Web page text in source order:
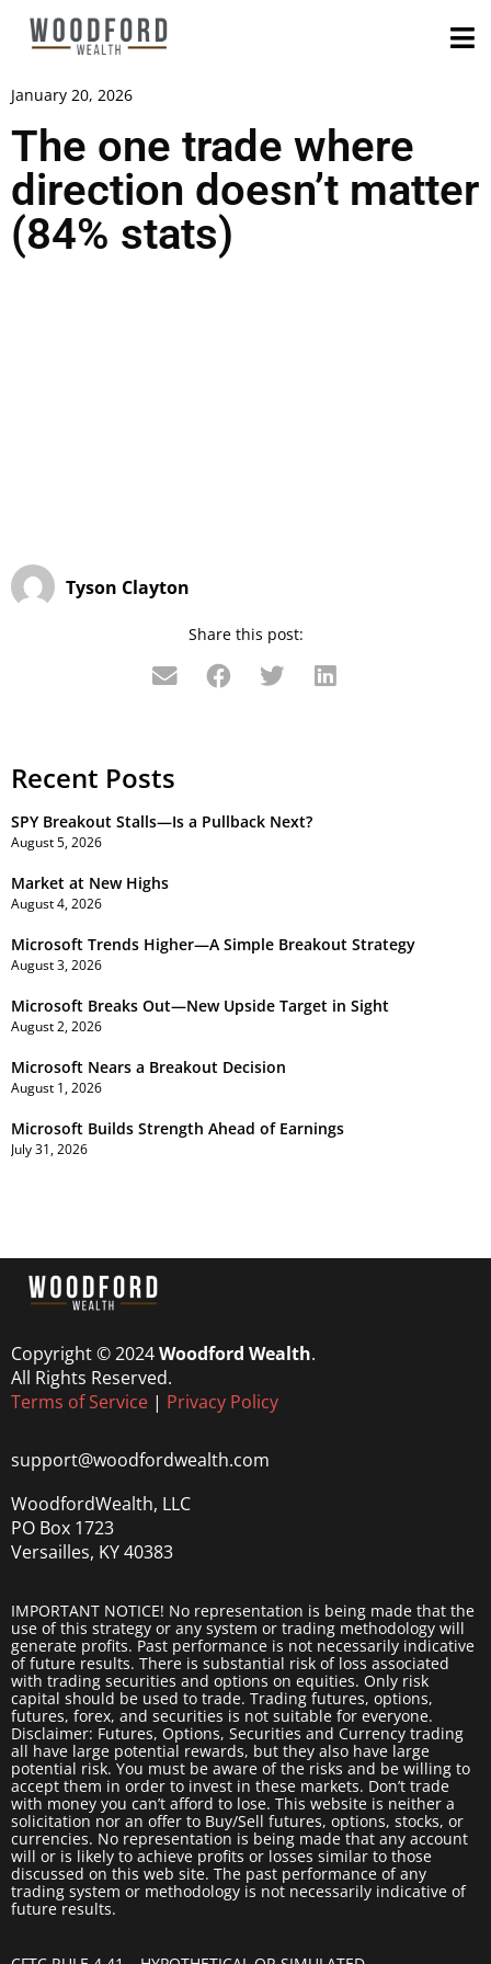
January 20, 2026
The one trade where
direction doesn’t matter
(84% stats)
Tyson Clayton
Share this post:
Recent Posts
SPY Breakout Stalls—Is a Pullback Next?
August 5, 2026
Market at New Highs
August 4, 2026
Microsoft Trends Higher—A Simple Breakout Strategy
August 3, 2026
Microsoft Breaks Out—New Upside Target in Sight
August 2, 2026
Microsoft Nears a Breakout Decision
August 1, 2026
Microsoft Builds Strength Ahead of Earnings
July 31, 2026
Copyright © 2024Woodford Wealth.
All Rights Reserved.
Terms of Service | Privacy Policy
support@woodfordwealth.com
WoodfordWealth, LLC
PO Box 1723
Versailles, KY 40383
IMPORTANT NOTICE! No representation is being made that the
use of this strategy or any system or trading methodology will
generate profits. Past performance is not necessarily indicative
of future results. There is substantial risk of loss associated
with trading securities and options on equities. Only risk
capital should be used to trade. Trading futures, options,
futures, forex, and securities is not suitable for everyone.
Disclaimer: Futures, Options, Securities and Currency trading
all have large potential rewards, but they also have large
potential risk. You must be aware of the risks and be willing to
accept them in order to invest in these markets. Don’t trade
with money you can’t afford to lose. This website is neither a
solicitation nor an offer to Buy/Sell futures, options, stocks, or
currencies. No representation is being made that any account
will or is likely to achieve profits or losses similar to those
discussed on this web site. The past performance of any
trading system or methodology is not necessarily indicative of
future results.